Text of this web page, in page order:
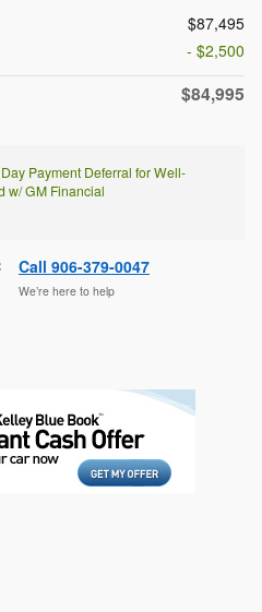
$87,495
- $2,500
$84,995
Payment Deferral for Well-
w/ GM Financial
Call 906-379-0047
We’re here to help